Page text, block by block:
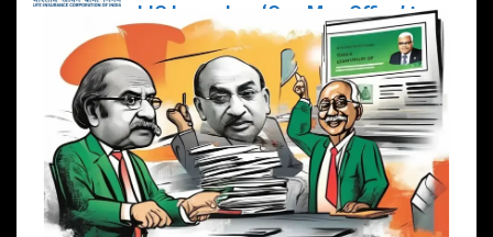
LIC Launches ‘One Man Office’ to
Digitally Empower Agents and
Enhance Customer Services
February 19, 2025 DailyNews